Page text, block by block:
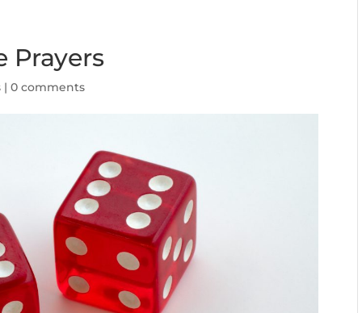
Prayers
| 0 comments